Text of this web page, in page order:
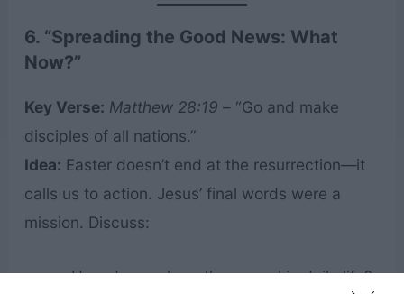
6. “Spreading the Good News: What
Now?”
Key Verse: Matthew 28:19 – “Go and make
disciples of all nations.”
Idea: Easter doesn’t end at the resurrection—it
calls us to action. Jesus’ final words were a
mission. Discuss:
How do we share the gospel in daily life?